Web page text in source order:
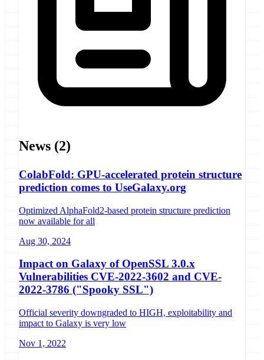
News (2)
ColabFold: GPU-accelerated protein structure
prediction comes to UseGalaxy.org
Optimized AlphaFold2-based protein structure prediction
now available for all
Aug 30, 2024
Impact on Galaxy of OpenSSL 3.0.x
Vulnerabilities CVE-2022-3602 and CVE-
2022-3786 ("Spooky SSL")
Official severity downgraded to HIGH, exploitability and
impact to Galaxy is very low
Nov 1, 2022